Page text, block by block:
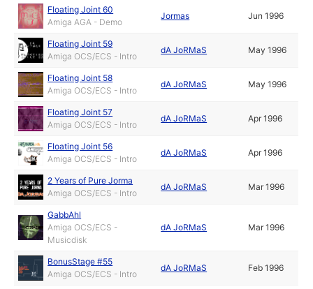
Floating Joint 60
Amiga AGA - Demo
Jormas Jun 1996
Floating Joint 59
Amiga OCS/ECS - Intro
dA JoRMaS May 1996
Floating Joint 58
Amiga OCS/ECS - Intro
dA JoRMaS May 1996
Floating Joint 57
Amiga OCS/ECS - Intro
dA JoRMaS Apr 1996
Floating Joint 56
Amiga OCS/ECS - Intro
dA JoRMaS Apr 1996
2 Years of Pure Jorma
Amiga OCS/ECS - Intro
dA JoRMaS Mar 1996
GabbAhl
Amiga OCS/ECS -
Musicdisk
dA JoRMaS Mar 1996
BonusStage #55
Amiga OCS/ECS - Intro
dA JoRMaS Feb 1996